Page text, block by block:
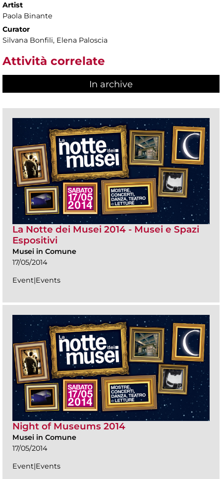
Artist
Paola Binante
Curator
Silvana Bonfili, Elena Paloscia
Attività correlate
In archive
La Notte dei Musei 2014 - Musei e Spazi
Espositivi
Musei in Comune
17/05/2014
Event|Events
Night of Museums 2014
Musei in Comune
17/05/2014
Event|Events